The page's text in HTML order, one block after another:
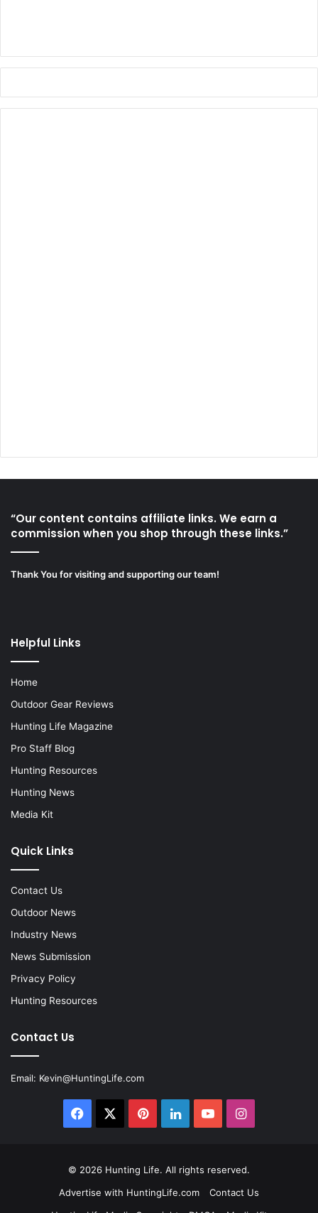
“Our content contains affiliate links. We earn a
commission when you shop through these links.”
Thank You for visiting and supporting our team!
Helpful Links
Home
Outdoor Gear Reviews
Hunting Life Magazine
Pro Staff Blog
Hunting Resources
Hunting News
Media Kit
Quick Links
Contact Us
Outdoor News
Industry News
News Submission
Privacy Policy
Hunting Resources
Contact Us
Email: Kevin@HuntingLife.com
Facebook PinterestLinkedInYouTubeInstagram
© 2026 Hunting Life. All rights reserved.
Advertise with HuntingLife.com
Contact Us